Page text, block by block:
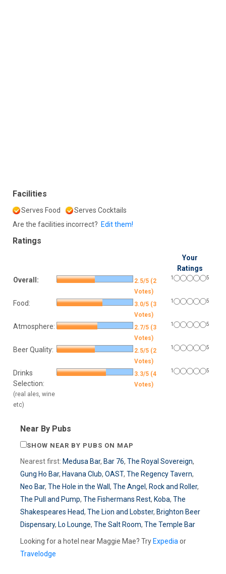
Facilities
Serves Food
Serves Cocktails
Are the facilities incorrect? Edit them!
Ratings
Your
Ratings
Overall:
2.5/5 (2
Votes)
1 5
Food:
3.0/5 (3
Votes)
1 5
Atmosphere:
2.7/5 (3
Votes)
1 5
Beer Quality:
2.5/5 (2
Votes)
1 5
Drinks
Selection:
(real ales, wine
etc)
3.3/5 (4
Votes)
1 5
Near By Pubs
SHOW NEAR BY PUBS ON MAP
Nearest first: Medusa Bar, Bar 76, The Royal Sovereign,
Gung Ho Bar, Havana Club, OAST, The Regency Tavern,
Neo Bar, The Hole in the Wall , The Angel , Rock and Roller,
The Pull and Pump, The Fishermans Rest, Koba, The
Shakespeares Head, The Lion and Lobster, Brighton Beer
Dispensary, Lo Lounge, The Salt Room, The Temple Bar
Looking for a hotel near Maggie Mae? Try Expedia or
Travelodge